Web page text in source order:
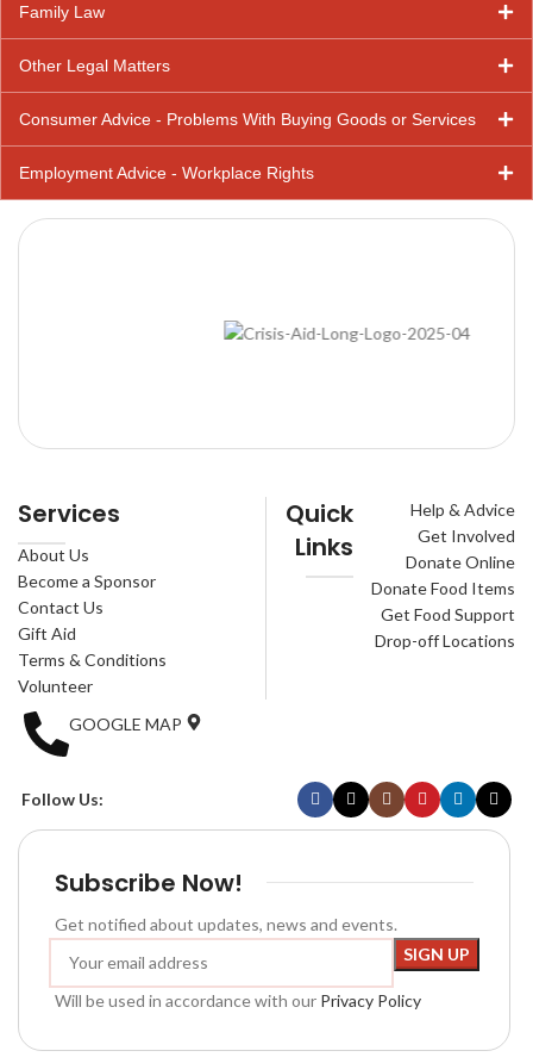
Family Law
Other Legal Matters
Consumer Advice - Problems With Buying Goods or Services
Employment Advice - Workplace Rights
Services
About Us
Become a Sponsor
Contact Us
Gift Aid
Terms & Conditions
Volunteer
Quick
Links
Help & Advice
Get Involved
Donate Online
Donate Food Items
Get Food Support
Drop-off Locations
GOOGLE MAP
Follow Us:
Subscribe Now!
Get notified about updates, news and events.
Will be used in accordance with our Privacy Policy